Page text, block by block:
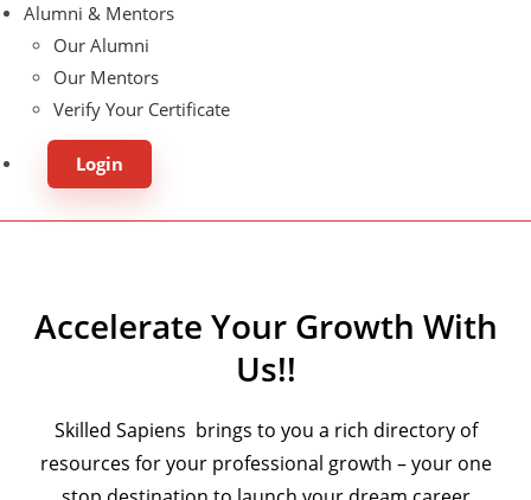
Alumni & Mentors
Our Alumni
Our Mentors
Verify Your Certificate
Login
Accelerate Your Growth With
Us!!
Skilled Sapiens brings to you a rich directory of
resources for your professional growth – your one